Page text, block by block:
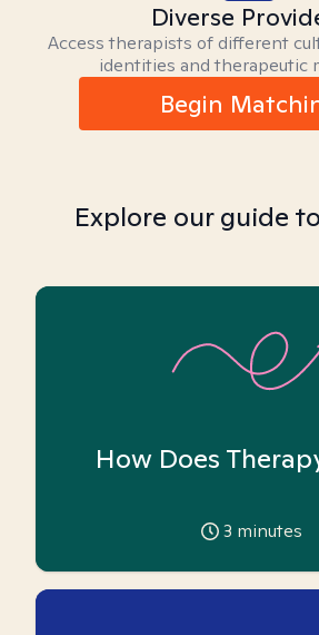
Diverse
Access therapists of different
identities and therapeutic
Begin
Explore our guide
How Does
3 minutes